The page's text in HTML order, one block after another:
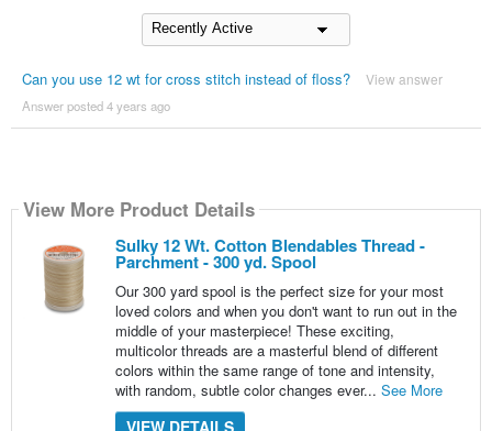
Can you use 12 wt for cross stitch instead of floss? View answer
Answer posted 4 years ago
View More Product Details
Sulky 12 Wt. Cotton Blendables Thread -
Parchment - 300 yd. Spool
Our 300 yard spool is the perfect size for your most
loved colors and when you don't want to run out in the
middle of your masterpiece! These exciting,
multicolor threads are a masterful blend of different
colors within the same range of tone and intensity,
with random, subtle color changes ever... See More
VIEW DETAILS